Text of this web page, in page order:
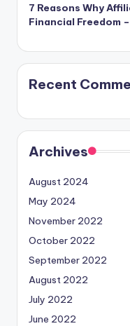
7 Reasons Why
Financial Freedom
Recent
Archives
August 2024
May 2024
November 2022
October 2022
September 2022
August 2022
July 2022
June 2022